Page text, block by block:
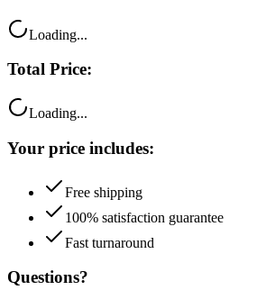
Loading...
Total Price:
Loading...
Your price includes:
Free shipping
100% satisfaction guarantee
Fast turnaround
Questions?